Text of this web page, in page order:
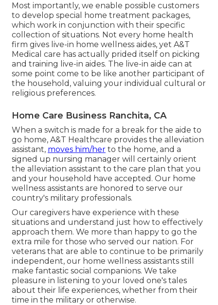
Most importantly, we enable possible customers
to develop special home treatment packages,
which work in conjunction with their specific
collection of situations. Not every home health
firm gives live-in home wellness aides, yet A&T
Medical care has actually prided itself on picking
and training live-in aides. The live-in aide can at
some point come to be like another participant of
the household, valuing your individual cultural or
religious preferences.
Home Care Business Ranchita, CA
When a switch is made for a break for the aide to
go home, A&T Healthcare provides the alleviation
assistant, moves him/her to the home, and a
signed up nursing manager will certainly orient
the alleviation assistant to the care plan that you
and your household have accepted. Our home
wellness assistants are honored to serve our
country's military professionals.
Our caregivers have experience with these
situations and understand just how to effectively
approach them. We more than happy to go the
extra mile for those who served our nation. For
veterans that are able to continue to be primarily
independent, our home wellness assistants still
make fantastic social companions. We take
pleasure in listening to your loved one's tales
about their life experiences, whether from their
time in the military or otherwise.